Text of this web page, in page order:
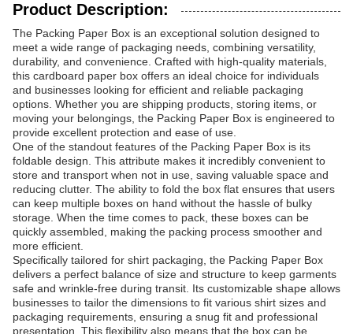
Product Description:
The Packing Paper Box is an exceptional solution designed to
meet a wide range of packaging needs, combining versatility,
durability, and convenience. Crafted with high-quality materials,
this cardboard paper box offers an ideal choice for individuals
and businesses looking for efficient and reliable packaging
options. Whether you are shipping products, storing items, or
moving your belongings, the Packing Paper Box is engineered to
provide excellent protection and ease of use.
One of the standout features of the Packing Paper Box is its
foldable design. This attribute makes it incredibly convenient to
store and transport when not in use, saving valuable space and
reducing clutter. The ability to fold the box flat ensures that users
can keep multiple boxes on hand without the hassle of bulky
storage. When the time comes to pack, these boxes can be
quickly assembled, making the packing process smoother and
more efficient.
Specifically tailored for shirt packaging, the Packing Paper Box
delivers a perfect balance of size and structure to keep garments
safe and wrinkle-free during transit. Its customizable shape allows
businesses to tailor the dimensions to fit various shirt sizes and
packaging requirements, ensuring a snug fit and professional
presentation. This flexibility also means that the box can be